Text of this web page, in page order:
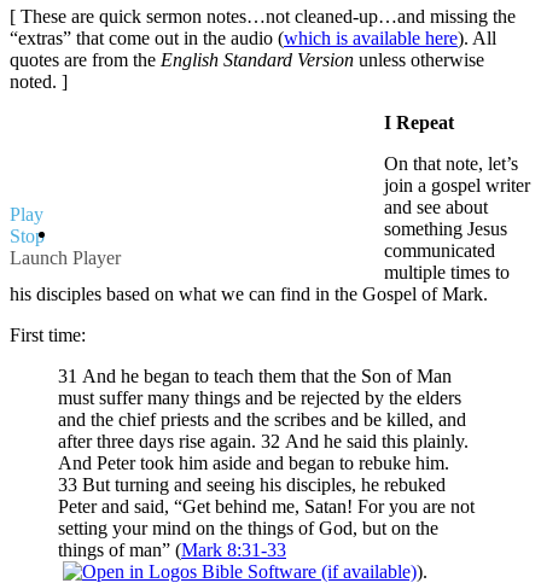
[ These are quick sermon notes…not cleaned-up…and missing the
“extras” that come out in the audio (which is available here). All
quotes are from the English Standard Version unless otherwise
noted. ]
Play
Stop
Launch Player
I Repeat
On that note, let’s
join a gospel writer
and see about
something Jesus
communicated
multiple times to
his disciples based on what we can find in the Gospel of Mark.
First time:
31 And he began to teach them that the Son of Man
must suffer many things and be rejected by the elders
and the chief priests and the scribes and be killed, and
after three days rise again. 32 And he said this plainly.
And Peter took him aside and began to rebuke him.
33 But turning and seeing his disciples, he rebuked
Peter and said, “Get behind me, Satan! For you are not
setting your mind on the things of God, but on the
things of man” (Mark 8:31-33
).